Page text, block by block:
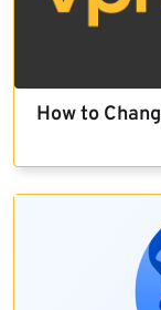
How to